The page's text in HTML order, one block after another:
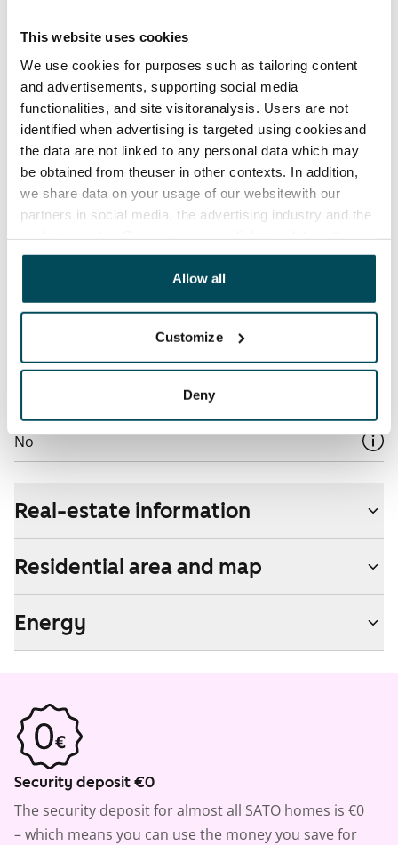
This website uses cookies
We use cookies for purposes such as tailoring content
and advertisements, supporting social media
functionalities, and site visitoranalysis. Users are not
identified when advertising is targeted using cookiesand
the data are not linked to any personal data which may
be obtained from theuser in other contexts. In addition,
we share data on your usage of our websitewith our
partners in social media, the advertising industry and the
other data that you have providedto them or that has
been collected when you have used their services.
Allow all
Customize
Deny
Home insurance
Mandatory, not included in rent
Water rate
€27/person/month
Electric bill
The tenant makes an electricity agreement with the
electricity supplier.
Broadband
The rent includes a 50 M broadband connection.
Additional speeds are available at a discounted price
by contacting the operator Telia.
Pets allowed
Non-smoking building
No
Real-estate information
Residential area and map
Energy
Security deposit €0
The security deposit for almost all SATO homes is €0
– which means you can use the money you save for